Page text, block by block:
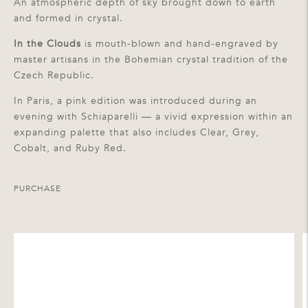
and formed in crystal.
In the Clouds is mouth-blown and hand-engraved by
master artisans in the Bohemian crystal tradition of the
Czech Republic.
In Paris, a pink edition was introduced during an
evening with Schiaparelli — a vivid expression within an
expanding palette that also includes Clear, Grey,
Cobalt, and Ruby Red.
PURCHASE